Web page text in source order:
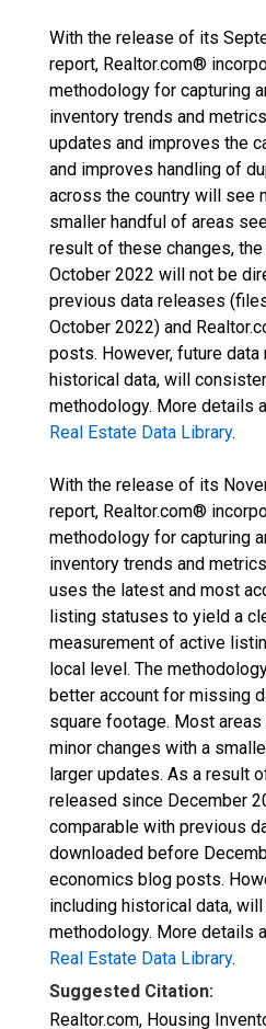
With the release of its
report, Realtor.com®
methodology for capturing
inventory trends and
updates and improves the
and improves handling of
across the country will see
smaller handful of areas
result of these changes,
October 2022 will not be
previous data releases
October 2022) and
posts. However, future
historical data, will
methodology. More details
Real Estate Data Library.
With the release of its
report, Realtor.com®
methodology for capturing
inventory trends and
uses the latest and most
listing statuses to yield a
measurement of active
local level. The
better account for missing
square footage. Most
minor changes with a
larger updates. As a result
released since December
comparable with previous
downloaded before
economics blog posts.
including historical data,
methodology. More details
Real Estate Data Library.
Suggested Citation:
Realtor.com, Housing